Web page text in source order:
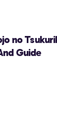
no
Guide